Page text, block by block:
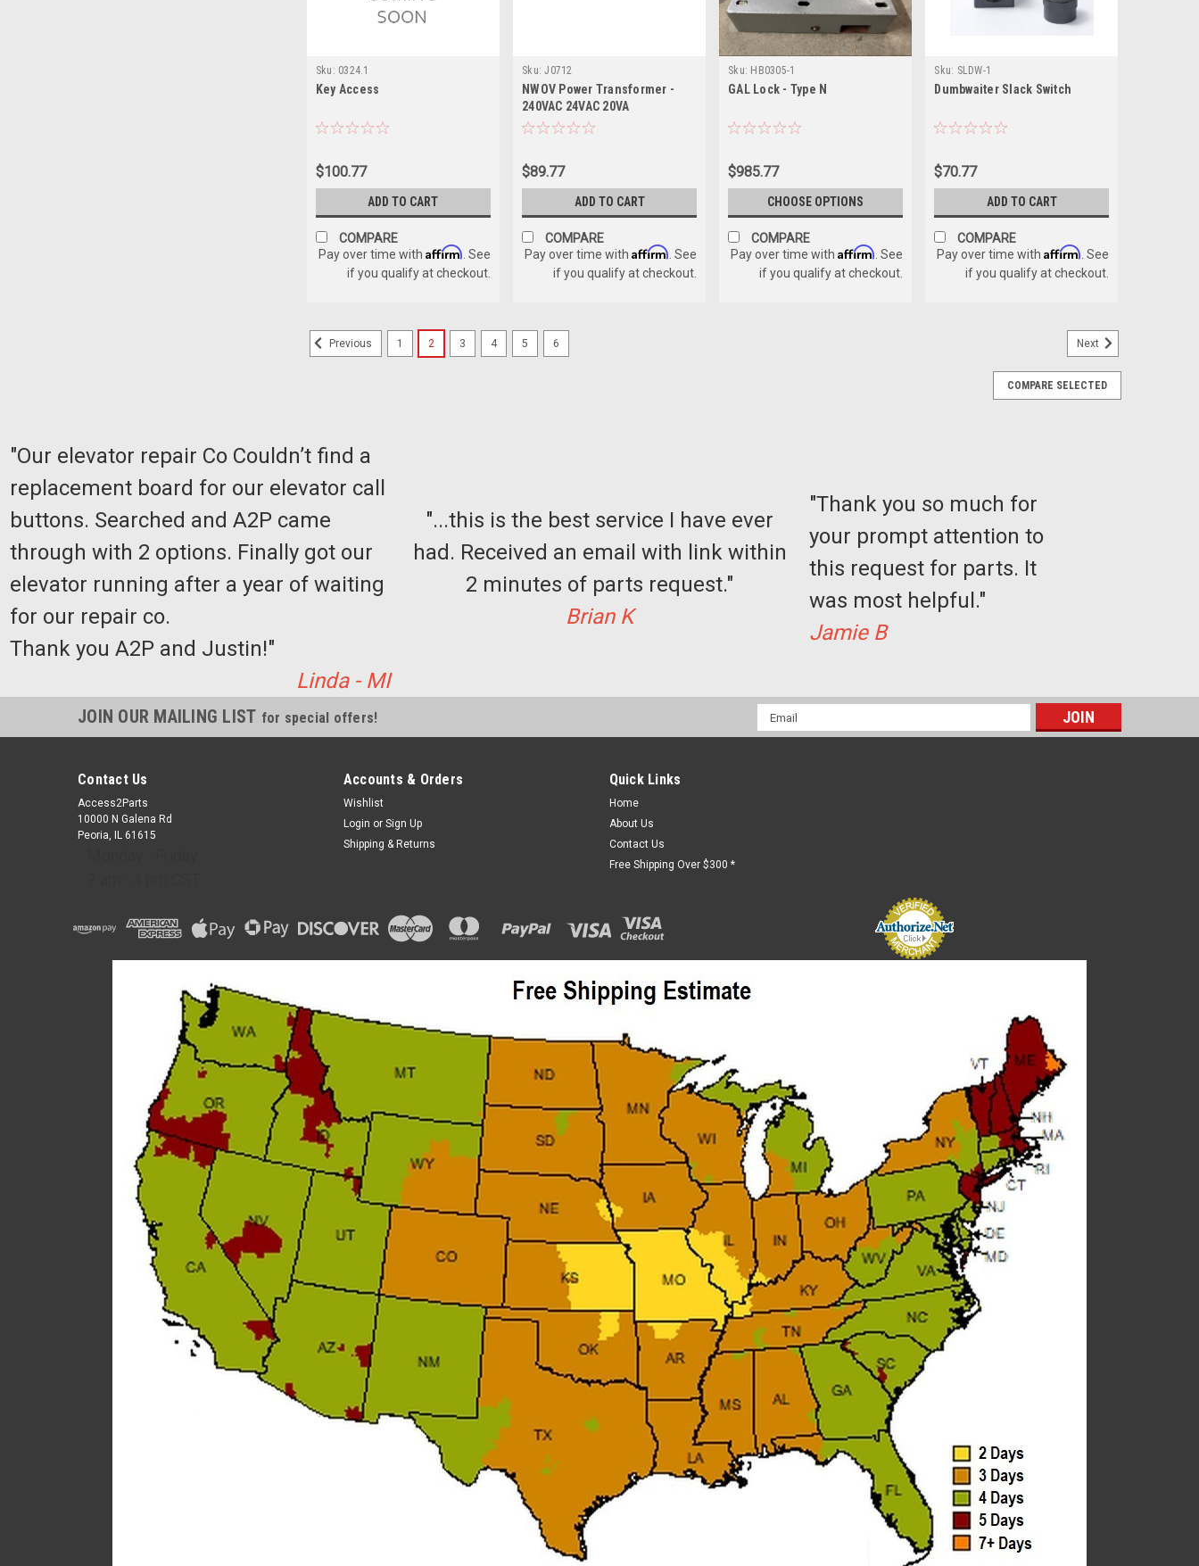
Sku: 0324.1
Key Access
$100.77
ADD TO CART
COMPARE
Pay over time withAffirm. See
if you qualify at checkout.
Sku: J0712
NWOV Power Transformer -
240VAC 24VAC 20VA
$89.77
ADD TO CART
COMPARE
Pay over time withAffirm. See
if you qualify at checkout.
Sku: HB0305-1
GAL Lock - Type N
$985.77
CHOOSE OPTIONS
COMPARE
Pay over time withAffirm. See
if you qualify at checkout.
Sku: SLDW-1
Dumbwaiter Slack Switch
$70.77
ADD TO CART
COMPARE
Pay over time withAffirm. See
if you qualify at checkout.
Previous 1 2 3 4 5 6 Next
COMPARE SELECTED
"Our elevator repair Co Couldn’t find a
replacement board for our elevator call
buttons. Searched and A2P came
through with 2 options. Finally got our
elevator running after a year of waiting
for our repair co.
Thank you A2P and Justin!"
Linda - MI
"...this is the best service I have ever
had. Received an email with link within
2 minutes of parts request."
Brian K
"Thank you so much for
your prompt attention to
this request for parts. It
was most helpful."
Jamie B
JOIN OUR MAILING LIST for special offers!
Email
Address
Contact Us
Access2Parts
10000 N Galena Rd
Peoria, IL 61615
Accounts & Orders
Wishlist
Login or Sign Up
Shipping & Returns
Quick Links
Home
About Us
Contact Us
Free Shipping Over $300 *